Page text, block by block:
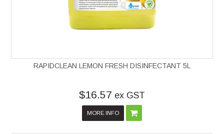
RAPIDCLEAN LEMON FRESH DISINFECTANT 5L
$16.57 ex GST
MORE INFO